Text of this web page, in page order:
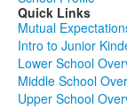
Quick Links
Mutual
Intro to Junior
Lower School
Middle School
Upper School